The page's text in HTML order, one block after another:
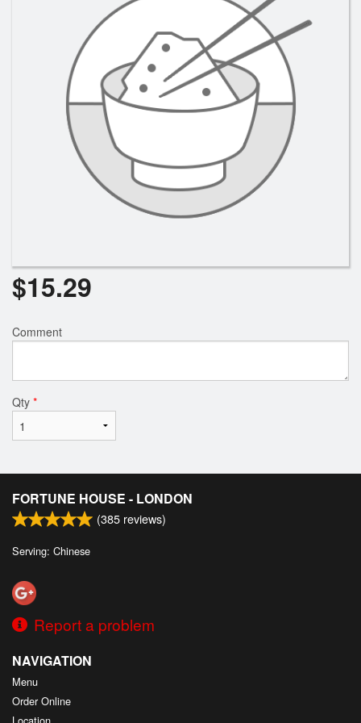
$15.29
Comment
Qty *
FORTUNE HOUSE - LONDON
(385 reviews)
Serving: Chinese
Report a problem
NAVIGATION
Menu
Order Online